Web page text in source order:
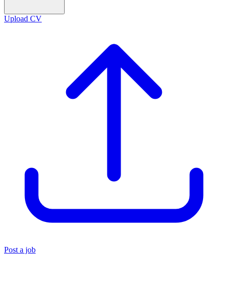
Upload CV
Post a job